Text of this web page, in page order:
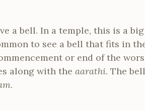
a bell. In a temple, this is a
to see a bell that fits in
or end of the
along with the aarathi. The
.